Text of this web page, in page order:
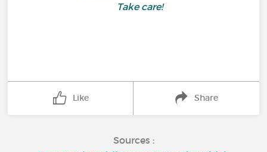
Take care!
Like Share
Sources :